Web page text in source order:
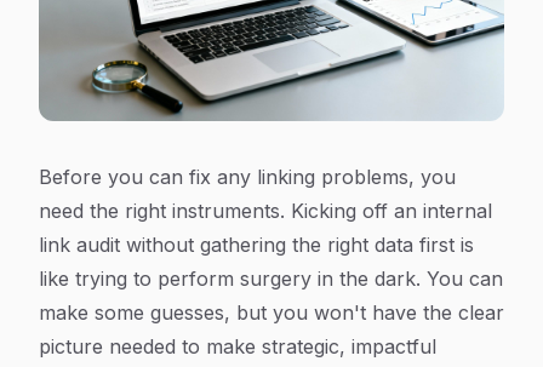
Before you can fix any linking problems, you
need the right instruments. Kicking off an internal
link audit without gathering the right data first is
like trying to perform surgery in the dark. You can
make some guesses, but you won't have the clear
picture needed to make strategic, impactful